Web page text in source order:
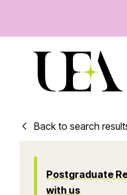
Back to search
Postgraduate
with us